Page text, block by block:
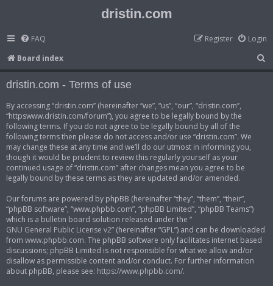
dristin.com
FAQ Login
Register
Board index
e
dristin.com - Terms of use
By accessing “dristin.com” (hereinafter “we”, “us”, “our”, “dristin.com”,
“httpswww.dristin.com/forum”), you agree to be legally bound by the
following terms. If you do not agree to be legally bound by all of the
following terms then please do not access and/or use “dristin.com”. We
may change these at any time and we’ll do our utmost in informing you,
though it would be prudent to review this regularly yourself as your
continued usage of “dristin.com” after changes mean you agree to be
legally bound by these terms as they are updated and/or amended.
Our forums are powered by phpBB (hereinafter “they”, “them”, “their”,
“phpBB software”, “www.phpbb.com”, “phpBB Limited”, “phpBB Teams”)
which is a bulletin board solution released under the “
GNU General Public License v2” (hereinafter “GPL”) and can be downloaded
from www.phpbb.com. The phpBB software only facilitates internet based
discussions; phpBB Limited is not responsible for what we allow and/or
disallow as permissible content and/or conduct. For further information
about phpBB, please see: https://www.phpbb.com/.